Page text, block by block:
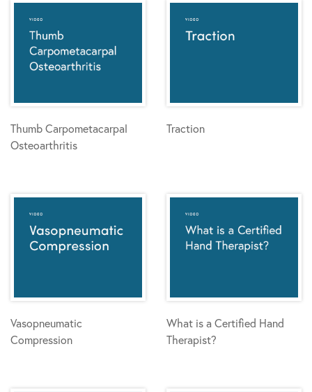
Thumb Carpometacarpal
Osteoarthritis
Traction
Vasopneumatic
Compression
What is a Certified Hand
Therapist?